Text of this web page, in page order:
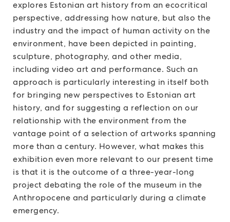
explores Estonian art history from an ecocritical
perspective, addressing how nature, but also the
industry and the impact of human activity on the
environment, have been depicted in painting,
sculpture, photography, and other media,
including video art and performance. Such an
approach is particularly interesting in itself both
for bringing new perspectives to Estonian art
history, and for suggesting a reflection on our
relationship with the environment from the
vantage point of a selection of artworks spanning
more than a century. However, what makes this
exhibition even more relevant to our present time
is that it is the outcome of a three-year-long
project debating the role of the museum in the
Anthropocene and particularly during a climate
emergency.